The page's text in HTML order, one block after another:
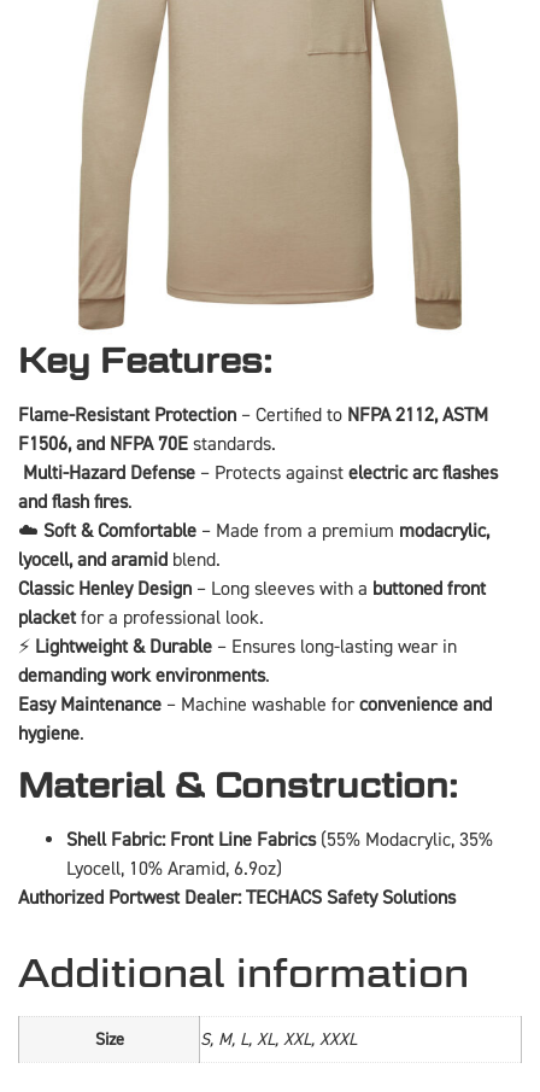
Key Features:
Flame-Resistant Protection – Certified to NFPA 2112, ASTM
F1506, and NFPA 70E standards.
Multi-Hazard Defense – Protects against electric arc flashes
and flash fires.
☁️ Soft & Comfortable – Made from a premium modacrylic,
lyocell, and aramid blend.
Classic Henley Design – Long sleeves with a buttoned front
placketfor a professional look.
⚡ Lightweight & Durable – Ensures long-lasting wear in
demanding work environments.
Easy Maintenance – Machine washable for convenience and
hygiene.
Material & Construction:
Shell Fabric: Front Line Fabrics(55% Modacrylic, 35%
Lyocell, 10% Aramid, 6.9oz)
Authorized Portwest Dealer: TECHACS Safety Solutions
Additional information
Size S, M, L, XL, XXL, XXXL